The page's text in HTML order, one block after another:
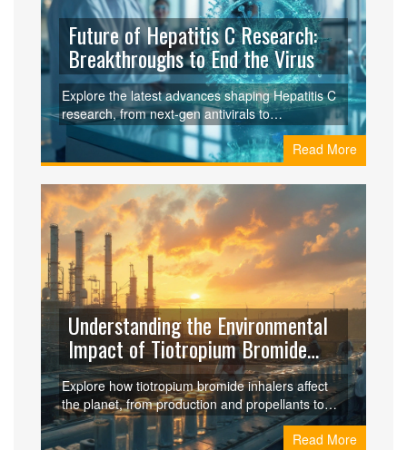
Future of Hepatitis C Research:
Breakthroughs to End the Virus
Explore the latest advances shaping Hepatitis C
research, from next‑gen antivirals to
gene‑editing, and see how the WHO aims to
eliminate the virus by 2030.
Read More
Understanding the Environmental
Impact of Tiotropium Bromide
Inhalers
Explore how tiotropium bromide inhalers affect
the planet, from production and propellants to
plastic waste, and learn practical ways to cut
their carbon footprint.
Read More